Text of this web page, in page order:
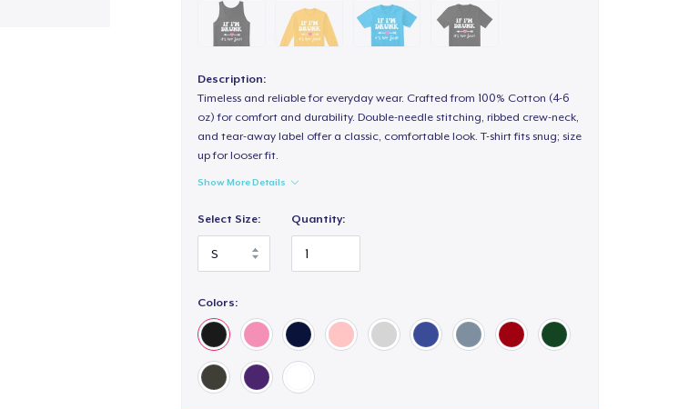
Description:
Timeless and reliable for everyday wear. Crafted from 100% Cotton (4-6
oz) for comfort and durability. Double-needle stitching, ribbed crew-neck,
and tear-away label offer a classic, comfortable look. T-shirt fits snug; size
up for looser fit.
Show More Details
Select Size: Quantity:
Colors: